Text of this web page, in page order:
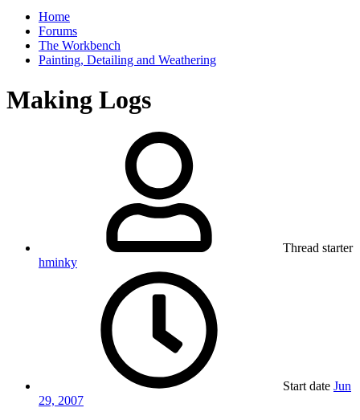
Home
Forums
The Workbench
Painting, Detailing and Weathering
Making Logs
Thread starter
hminky
Start date Jun
29, 2007